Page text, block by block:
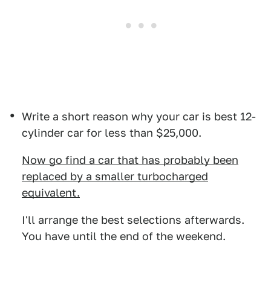
Write a short reason why your car is best 12-
cylinder car for less than $25,000.
Now go find a car that has probably been
replaced by a smaller turbocharged
equivalent.
I'll arrange the best selections afterwards.
You have until the end of the weekend.